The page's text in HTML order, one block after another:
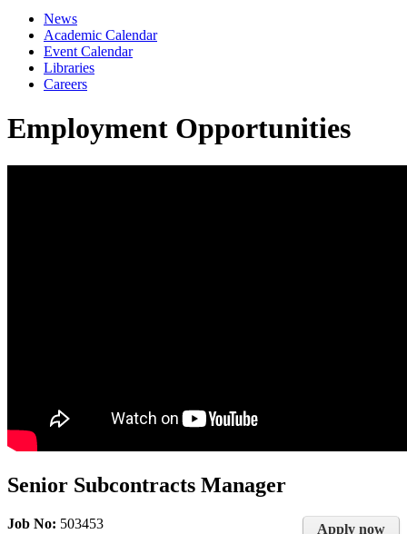
News
Academic Calendar
Event Calendar
Libraries
Careers
Employment Opportunities
Senior Subcontracts Manager
Apply now
Job No: 503453